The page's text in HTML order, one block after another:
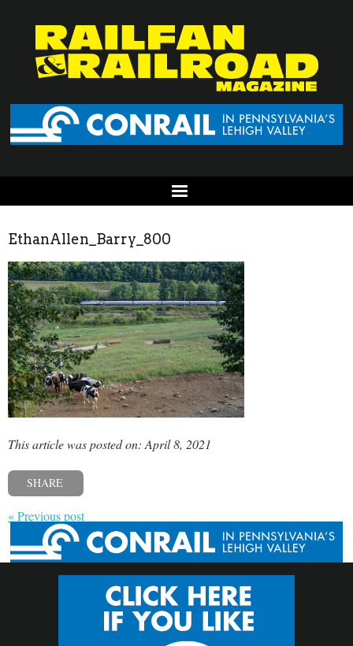
EthanAllen_Barry_800
This article was posted on: April 8, 2021
SHARE
« Previous post